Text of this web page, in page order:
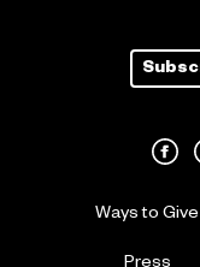
Ways to Give